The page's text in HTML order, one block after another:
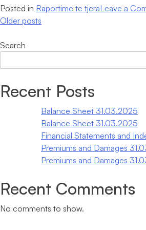
Posted in Raportime te tjeraLeave a
Posts
navigation
Older posts
Search
Recent Posts
Balance Sheet 31.03.2025
Balance Sheet 31.03.2025
Financial Statements and
Premiums and Damages
Premiums and Damages
Recent Comments
No comments to show.